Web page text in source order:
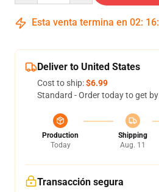
Esta venta termina en 02: 16:
Deliver to United States
Cost to ship:$6.99
Standard - Order today to get by
Production
Today
Shipping
Aug. 11
Transacción segura